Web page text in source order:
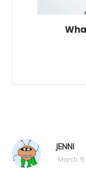
JENNI
March